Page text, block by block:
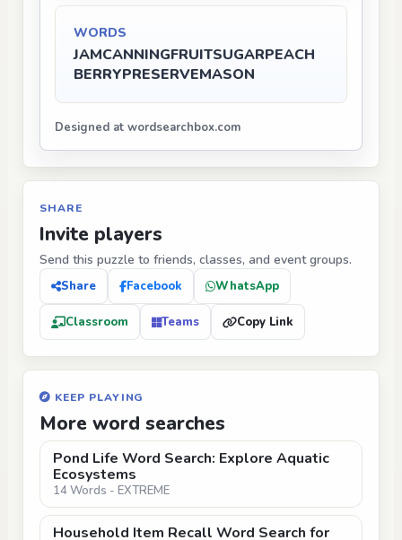
WORDS
JAMCANNINGFRUITSUGARPEACH
BERRYPRESERVEMASON
Designed at wordsearchbox.com
SHARE
Invite players
Send this puzzle to friends, classes, and event groups.
Share Facebook WhatsApp
Classroom Teams Copy Link
KEEP PLAYING
More word searches
Pond Life Word Search: Explore Aquatic
Ecosystems
14 Words - EXTREME
Household Item Recall Word Search for